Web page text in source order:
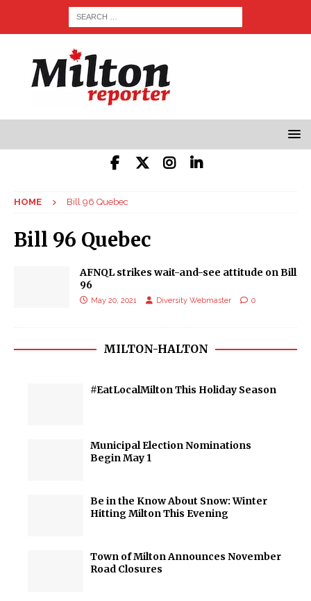
HOME Bill 96 Quebec
Bill 96 Quebec
AFNQL strikes wait-and-see attitude on Bill
96
May 20, 2021 Diversity Webmaster 0
MILTON-HALTON
#EatLocalMilton This Holiday Season
Municipal Election Nominations
Begin May 1
Be in the Know About Snow: Winter
Hitting Milton This Evening
Town of Milton Announces November
Road Closures